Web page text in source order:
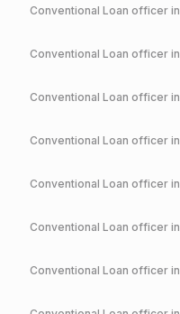
Conventional Loan officer in
Conventional Loan officer in
Conventional Loan officer in
Conventional Loan officer in
Conventional Loan officer in
Conventional Loan officer in
Conventional Loan officer in